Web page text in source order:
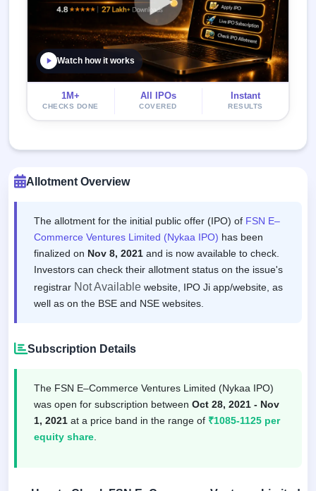
Watch how it works
1M+
CHECKS DONE
All IPOs
COVERED
Instant
RESULTS
Allotment Overview
The allotment for the initial public offer (IPO) of FSN E–
Commerce Ventures Limited (Nykaa IPO) has been
finalized on Nov 8, 2021 and is now available to check.
Investors can check their allotment status on the issue's
registrar Not Available website, IPO Ji app/website, as
well as on the BSE and NSE websites.
Subscription Details
The FSN E–Commerce Ventures Limited (Nykaa IPO)
was open for subscription between Oct 28, 2021 - Nov
1, 2021 at a price band in the range of ₹1085-1125 per
equity share